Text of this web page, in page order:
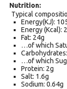
Nutrition
Typical
Energy(KJ):
Energy (Kcal):
Fat: 24g
…of which
…of which
Protein: 2g
Salt: 1.6g
Sodium: 0.64g